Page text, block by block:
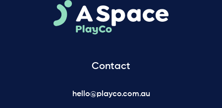
Contact
hello@playco.com.au